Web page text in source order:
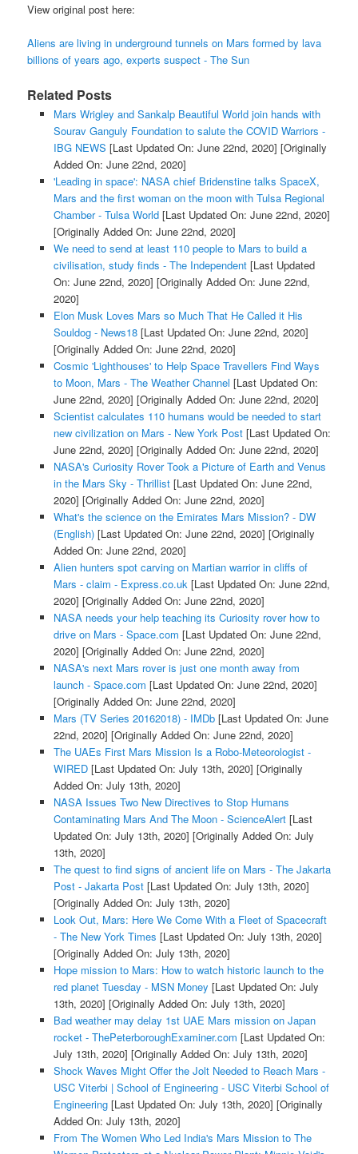
View original post here:
Aliens are living in underground tunnels on Mars formed by lava
billions of years ago, experts suspect - The Sun
Related Posts
Mars Wrigley and Sankalp Beautiful World join hands with
Sourav Ganguly Foundation to salute the COVID Warriors -
IBG NEWS [Last Updated On: June 22nd, 2020] [Originally
Added On: June 22nd, 2020]
'Leading in space': NASA chief Bridenstine talks SpaceX,
Mars and the first woman on the moon with Tulsa Regional
Chamber - Tulsa World[Last Updated On: June 22nd, 2020]
[Originally Added On: June 22nd, 2020]
We need to send at least 110 people to Mars to build a
civilisation, study finds - The Independent[Last Updated
On: June 22nd, 2020] [Originally Added On: June 22nd,
2020]
Elon Musk Loves Mars so Much That He Called it His
Souldog - News18[Last Updated On: June 22nd, 2020]
[Originally Added On: June 22nd, 2020]
Cosmic 'Lighthouses' to Help Space Travellers Find Ways
to Moon, Mars - The Weather Channel [Last Updated On:
June 22nd, 2020] [Originally Added On: June 22nd, 2020]
Scientist calculates 110 humans would be needed to start
new civilization on Mars - New York Post[Last Updated On:
June 22nd, 2020] [Originally Added On: June 22nd, 2020]
NASA's Curiosity Rover Took a Picture of Earth and Venus
in the Mars Sky - Thrillist[Last Updated On: June 22nd,
2020] [Originally Added On: June 22nd, 2020]
What's the science on the Emirates Mars Mission? - DW
(English)[Last Updated On: June 22nd, 2020] [Originally
Added On: June 22nd, 2020]
Alien hunters spot carving on Martian warrior in cliffs of
Mars - claim - Express.co.uk[Last Updated On: June 22nd,
2020] [Originally Added On: June 22nd, 2020]
NASA needs your help teaching its Curiosity rover how to
drive on Mars - Space.com [Last Updated On: June 22nd,
2020] [Originally Added On: June 22nd, 2020]
NASA's next Mars rover is just one month away from
launch - Space.com [Last Updated On: June 22nd, 2020]
[Originally Added On: June 22nd, 2020]
Mars (TV Series 20162018) - IMDb[Last Updated On: June
22nd, 2020] [Originally Added On: June 22nd, 2020]
The UAEs First Mars Mission Is a Robo-Meteorologist -
WIRED[Last Updated On: July 13th, 2020] [Originally
Added On: July 13th, 2020]
NASA Issues Two New Directives to Stop Humans
Contaminating Mars And The Moon - ScienceAlert[Last
Updated On: July 13th, 2020] [Originally Added On: July
13th, 2020]
The quest to find signs of ancient life on Mars - The Jakarta
Post - Jakarta Post[Last Updated On: July 13th, 2020]
[Originally Added On: July 13th, 2020]
Look Out, Mars: Here We Come With a Fleet of Spacecraft
- The New York Times [Last Updated On: July 13th, 2020]
[Originally Added On: July 13th, 2020]
Hope mission to Mars: How to watch historic launch to the
red planet Tuesday - MSN Money [Last Updated On: July
13th, 2020] [Originally Added On: July 13th, 2020]
Bad weather may delay 1st UAE Mars mission on Japan
rocket - ThePeterboroughExaminer.com [Last Updated On:
July 13th, 2020] [Originally Added On: July 13th, 2020]
Shock Waves Might Offer the Jolt Needed to Reach Mars -
USC Viterbi | School of Engineering - USC Viterbi School of
Engineering[Last Updated On: July 13th, 2020] [Originally
Added On: July 13th, 2020]
From The Women Who Led India's Mars Mission to The